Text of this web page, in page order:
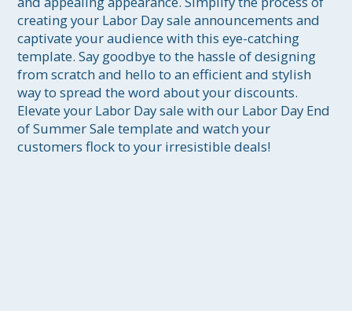
creating your Labor Day sale announcements and
captivate your audience with this eye-catching
template. Say goodbye to the hassle of designing
from scratch and hello to an efficient and stylish
way to spread the word about your discounts.
Elevate your Labor Day sale with our Labor Day End
of Summer Sale template and watch your
customers flock to your irresistible deals!